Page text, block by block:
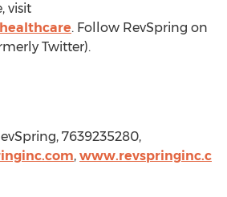
visit
. Follow RevSpring on
Twitter).
7639235280,
, www.revspringinc.c